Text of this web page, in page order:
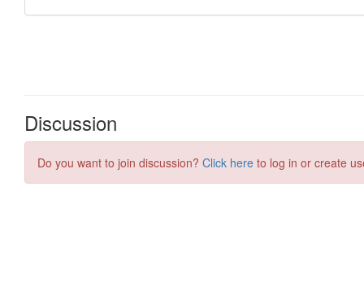
Discussion
Do you want to join discussion? Click here to log in or create